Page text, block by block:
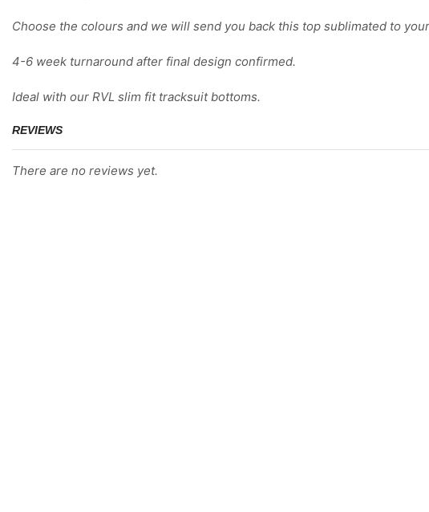
Choose the colours and we will send you back this top sublimated to
4-6 week turnaround after final design confirmed.
Ideal with our RVL slim fit tracksuit bottoms.
REVIEWS
There are no reviews yet.